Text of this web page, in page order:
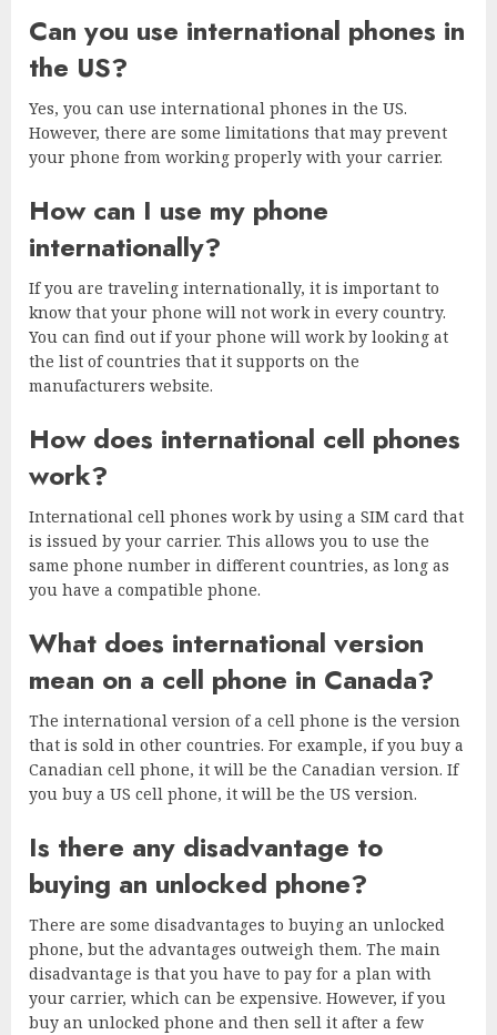
Can you use international phones in
the US?
Yes, you can use international phones in the US.
However, there are some limitations that may prevent
your phone from working properly with your carrier.
How can I use my phone
internationally?
If you are traveling internationally, it is important to
know that your phone will not work in every country.
You can find out if your phone will work by looking at
the list of countries that it supports on the
manufacturers website.
How does international cell phones
work?
International cell phones work by using a SIM card that
is issued by your carrier. This allows you to use the
same phone number in different countries, as long as
you have a compatible phone.
What does international version
mean on a cell phone in Canada?
The international version of a cell phone is the version
that is sold in other countries. For example, if you buy a
Canadian cell phone, it will be the Canadian version. If
you buy a US cell phone, it will be the US version.
Is there any disadvantage to
buying an unlocked phone?
There are some disadvantages to buying an unlocked
phone, but the advantages outweigh them. The main
disadvantage is that you have to pay for a plan with
your carrier, which can be expensive. However, if you
buy an unlocked phone and then sell it after a few